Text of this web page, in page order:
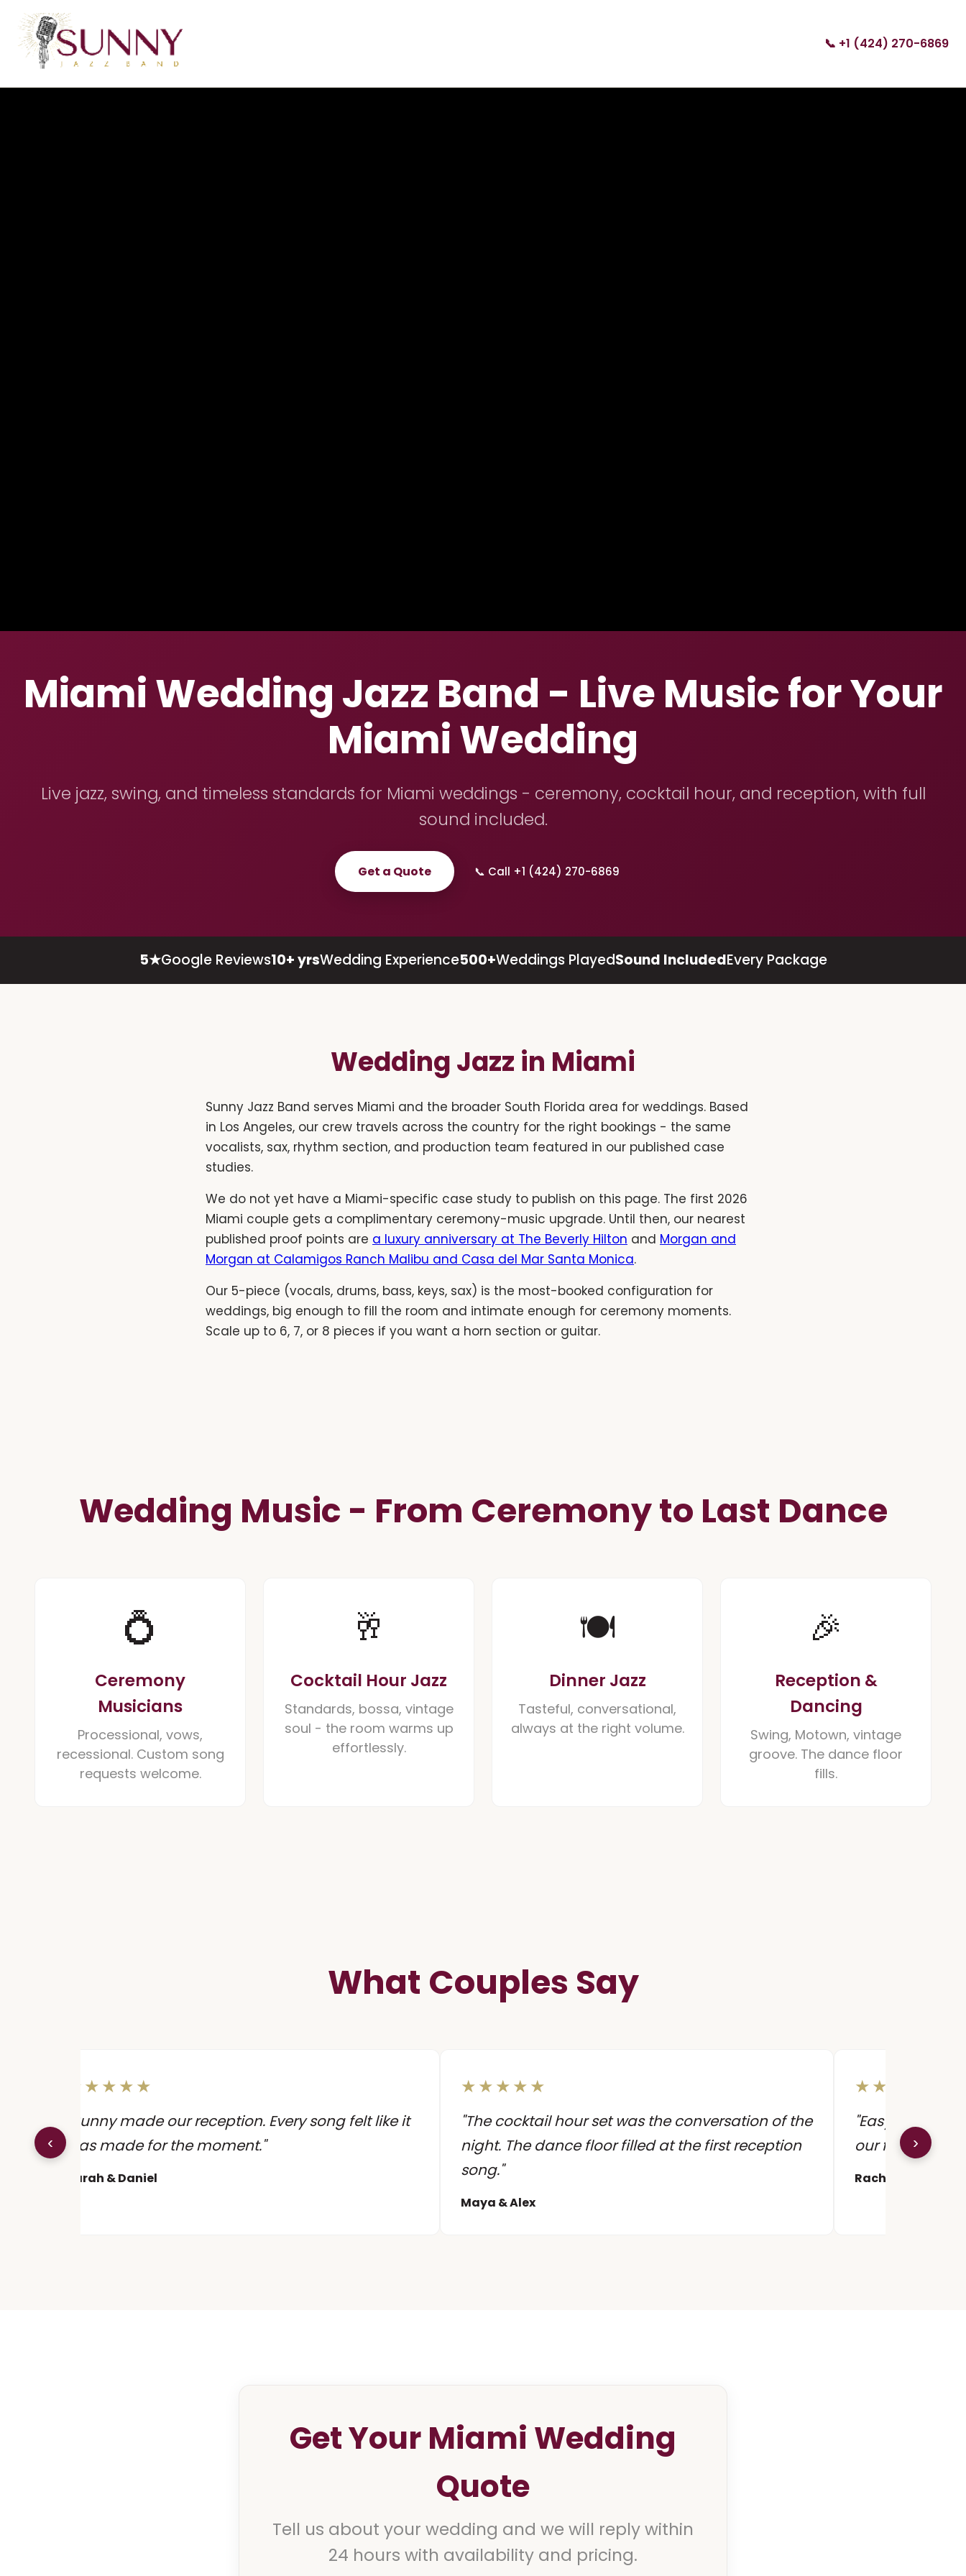
📞 +1 (424) 270-6869
Miami Wedding Jazz Band - Live Music for Your
Miami Wedding
Live jazz, swing, and timeless standards for Miami weddings - ceremony, cocktail hour, and reception, with full
sound included.
Get a Quote 📞 Call +1 (424) 270-6869
5★Google Reviews10+ yrsWedding Experience500+Weddings PlayedSound IncludedEvery Package
Wedding Jazz in Miami
Sunny Jazz Band serves Miami and the broader South Florida area for weddings. Based
in Los Angeles, our crew travels across the country for the right bookings - the same
vocalists, sax, rhythm section, and production team featured in our published case
studies.
We do not yet have a Miami-specific case study to publish on this page. The first 2026
Miami couple gets a complimentary ceremony-music upgrade. Until then, our nearest
published proof points are a luxury anniversary at The Beverly Hilton and Morgan and
Morgan at Calamigos Ranch Malibu and Casa del Mar Santa Monica.
Our 5-piece (vocals, drums, bass, keys, sax) is the most-booked configuration for
weddings, big enough to fill the room and intimate enough for ceremony moments.
Scale up to 6, 7, or 8 pieces if you want a horn section or guitar.
Wedding Music - From Ceremony to Last Dance
💍
Ceremony
Musicians
Processional, vows,
recessional. Custom song
requests welcome.
🥂
Cocktail Hour Jazz
Standards, bossa, vintage
soul - the room warms up
effortlessly.
🍽️
Dinner Jazz
Tasteful, conversational,
always at the right volume.
🎉
Reception &
Dancing
Swing, Motown, vintage
groove. The dance floor
fills.
What Couples Say
‹
★★★★★
"Sunny made our reception. Every song felt like it
was made for the moment."
Sarah & Daniel
★★★★★
"The cocktail hour set was the conversation of the
night. The dance floor filled at the first reception
song."
Maya & Alex
★★★★★
"Easy to work
our first dance
Rachel & James
›
Get Your Miami Wedding
Quote
Tell us about your wedding and we will reply within
24 hours with availability and pricing.